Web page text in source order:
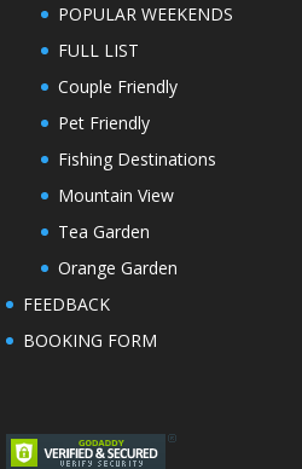
POPULAR WEEKENDS
FULL LIST
Couple Friendly
Pet Friendly
Fishing Destinations
Mountain View
Tea Garden
Orange Garden
FEEDBACK
BOOKING FORM